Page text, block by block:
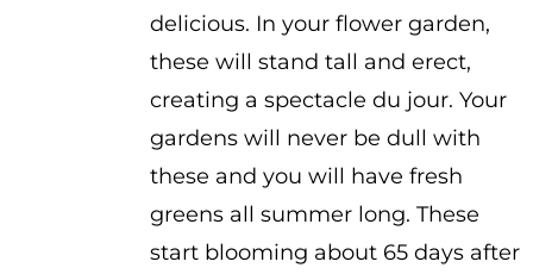
delicious. In your flower garden,
these will stand tall and erect,
creating a spectacle du jour. Your
gardens will never be dull with
these and you will have fresh
greens all summer long. These
start blooming about 65 days after